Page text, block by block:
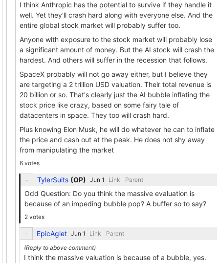
I think Anthropic has the potential to survive if they handle it
well. Yet they'll crash hard along with everyone else. And the
entire global stock market will probably suffer too.
Anyone with exposure to the stock market will probably lose
a significant amount of money. But the AI stock will crash the
hardest. And others will suffer in the recession that follows.
SpaceX probably will not go away either, but I believe they
are targeting a 2 trillion USD valuation. Their total revenue is
20 billion or so. That's clearly just the AI bubble inflating the
stock price like crazy, based on some fairy tale of
datacenters in space. They too will crash hard.
Plus knowing Elon Musk, he will do whatever he can to inflate
the price and cash out at the peak. He does not shy away
from manipulating the market
6 votes
TylerSuits (OP) Link Parent
Odd Question: Do you think the massive evaluation is
because of an impeding bubble pop? A buffer so to say?
2 votes
EpicAglet Link Parent
I think the massive valuation is because of a bubble, yes.